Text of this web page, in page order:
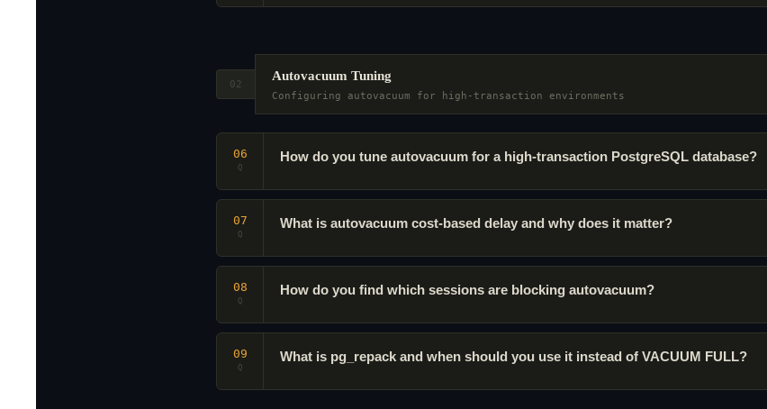
02
Autovacuum Tuning
Configuring autovacuum for high-transaction environments
06
Q
How do you tune autovacuum for a high-transaction PostgreSQL database?
07
Q
What is autovacuum cost-based delay and why does it matter?
08
Q
How do you find which sessions are blocking autovacuum?
09
Q
What is pg_repack and when should you use it instead of VACUUM FULL?